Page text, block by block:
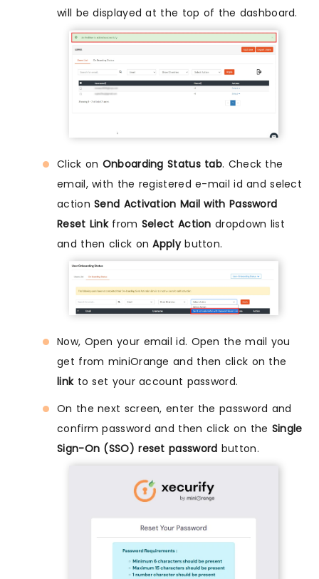
will be displayed at the top of the dashboard.
Click on Onboarding Status tab. Check the
email, with the registered e-mail id and select
actionSend Activation Mail with Password
Reset Linkfrom Select Action dropdown list
and then click onApplybutton.
Now, Open your email id. Open the mail you
get from miniOrange and then click on the
linkto set your account password.
On the next screen, enter the password and
confirm password and then click on the Single
Sign-On (SSO) reset password button.